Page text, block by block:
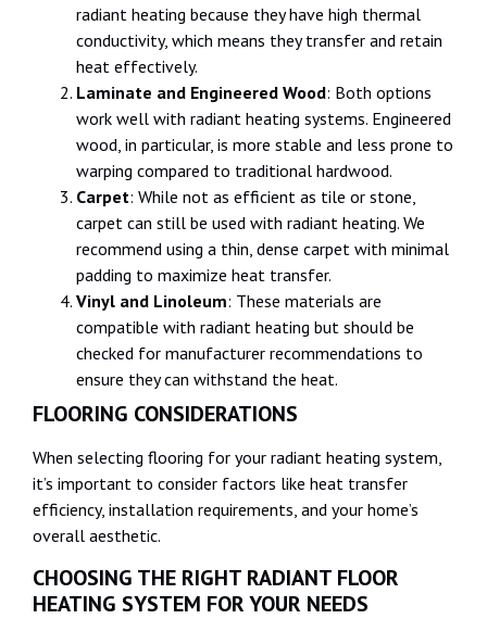
radiant heating because they have high thermal
conductivity, which means they transfer and retain
heat effectively.
Laminate and Engineered Wood: Both options
work well with radiant heating systems. Engineered
wood, in particular, is more stable and less prone to
warping compared to traditional hardwood.
Carpet: While not as efficient as tile or stone,
carpet can still be used with radiant heating. We
recommend using a thin, dense carpet with minimal
padding to maximize heat transfer.
Vinyl and Linoleum: These materials are
compatible with radiant heating but should be
checked for manufacturer recommendations to
ensure they can withstand the heat.
FLOORING CONSIDERATIONS
When selecting flooring for your radiant heating system,
it’s important to consider factors like heat transfer
efficiency, installation requirements, and your home’s
overall aesthetic.
CHOOSING THE RIGHT RADIANT FLOOR
HEATING SYSTEM FOR YOUR NEEDS